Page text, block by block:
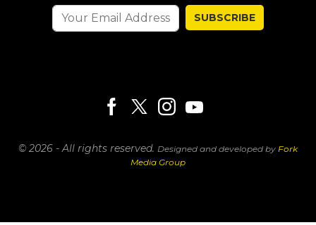
SUBSCRIBE
© 2026 - All rights reserved. Designed and developed by Fork
Media Group